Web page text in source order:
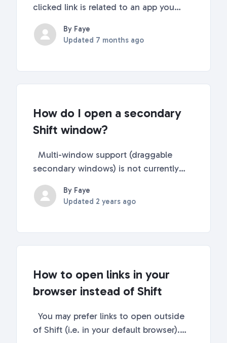
clicked link is related to an app you
have added to Shift and open it in that
app instead of a web tab. This feature is
called "Smart Link Handling" and is
By Faye
Updated 7 months ago
How do I open a secondary
Shift window?
Multi-window support (draggable
secondary windows) is not currently
available in Shift. Future Plans 🔮 We
understand this is a feature many of our
users would like to see available, and
By Faye
Updated 2 years ago
How to open links in your
browser instead of Shift
You may prefer links to open outside
of Shift (i.e. in your default browser).